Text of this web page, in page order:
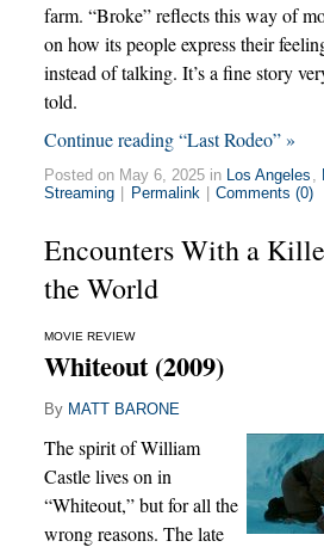
farm. “Broke” reflects this way of
on how its people express their
instead of talking. It’s a fine story
told.
Continue reading “Last Rodeo” »
Posted on May 6, 2025 in Los Angeles
Streaming
Permalink Comments (0)
Encounters With a
the World
MOVIE REVIEW
Whiteout (2009)
By MATT BARONE
The spirit of William
Castle lives on in
“Whiteout,” but for all the
wrong reasons. The late